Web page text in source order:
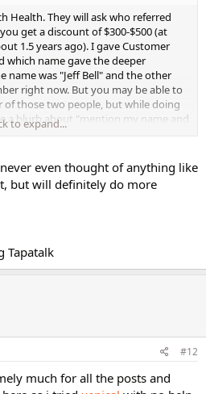
Health. They will ask who referred
get a discount of $300-$500 (at
1.5 years ago). I gave Customer
which name gave the deeper
name was "Jeff Bell" and the other
right now. But you may be able to
those two people, but while doing
a blurb about "mention my name and
TR-2 (2 person sauna). I would
one you can fit. I really wish I had
toying with the idea to get the 3-
I am the only one who uses the
just barely. It would be nice
When I sit or stand inside by myself,
rack which is nice. It comes with a
used it, mainly because I just
It also has colored light therapy
with the company, I asked a
issue with assembly but their
someone out to help free of
to expand...
even thought of anything like
but will definitely do more
Tapatalk
#12
much for all the posts and